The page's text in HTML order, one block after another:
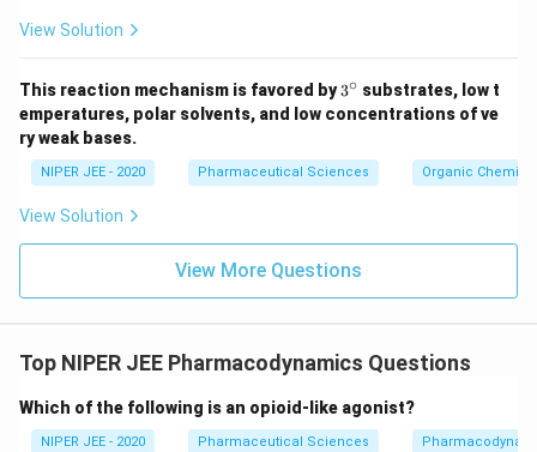
View Solution
This reaction mechanism is favored by3^
{\c
ir
3∘ substrates, low t
emperatures, polar solvents, and low concentrations of ve
ry weak bases.
NIPER JEE - 2020 Pharmaceutical Sciences Organic
View Solution
View More Questions
Top NIPER JEE Pharmacodynamics Questions
Which of the following is an opioid-like agonist?
NIPER JEE - 2020 Pharmaceutical Sciences